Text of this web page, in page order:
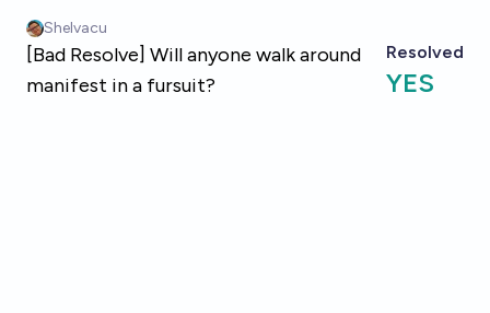
Shelvacu
[Bad Resolve] Will anyone walk around
manifest in a fursuit?
Resolved
YES